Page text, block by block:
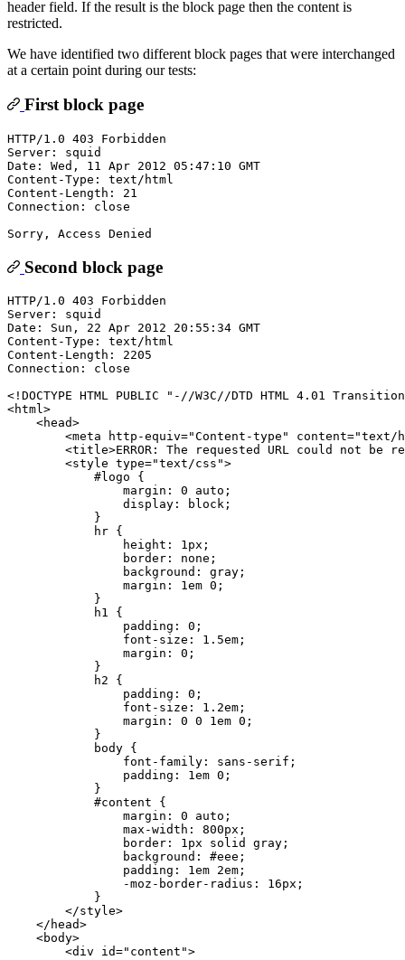
header field. If the result is the block page then the content is
restricted.
We have identified two different block pages that were interchanged
at a certain point during our tests:
First block page
HTTP/1.0 403 Forbidden
Server: squid
Date: Wed, 11 Apr 2012 05:47:10 GMT
Content-Type: text/html
Content-Length: 21
Connection: close
Second block page
HTTP/1.0 403 Forbidden
Server: squid
Date: Sun, 22 Apr 2012 20:55:34 GMT
Content-Type: text/html
Content-Length: 2205
Connection: close
<!DOCTYPE HTML PUBLIC "-//W3C//DTD HTML 4.01
<html>
    <head>
<meta http-equiv="Content-type" content="text/
<title>ERROR: The requested URL could not be
        <style type="text/css">
            #logo {
                margin: 0 auto;
                display: block;
            }
            hr {
                height: 1px;
                border: none;
                background: gray;
                margin: 1em 0;
            }
            h1 {
                padding: 0;
                font-size: 1.5em;
                margin: 0;
            }
            h2 {
                padding: 0;
                font-size: 1.2em;
                margin: 0 0 1em 0;
            }
            body {
                font-family: sans-serif;
                padding: 1em 0;
            }
            #content {
                margin: 0 auto;
                max-width: 800px;
                border: 1px solid gray;
                background: #eee;
                padding: 1em 2em;
                -moz-border-radius: 16px;
            }
        </style>
    </head>
    <body>
        <div id="content">